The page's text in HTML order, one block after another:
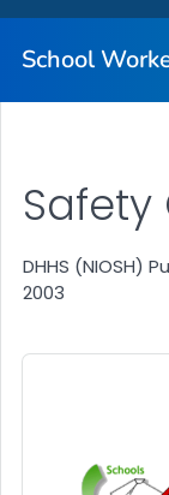
School
School
Safety
DHHS (NIOSH)
2003